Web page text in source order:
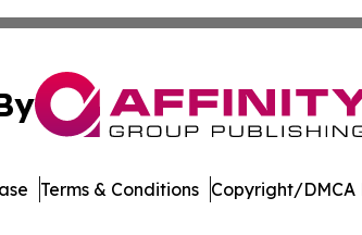
Terms & Conditions Copyright/DMCA